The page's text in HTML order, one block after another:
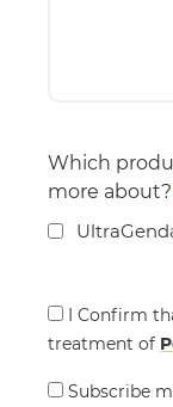
Which
more about?
Consent
*
I Confirm
treatment of
Consent
Subscribe